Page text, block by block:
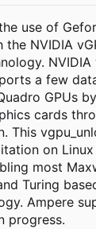
use of
the NVIDIA
NVIDIA
a few
GPUs
cards
This
on Linux
most
Turing
Ampere
progress.